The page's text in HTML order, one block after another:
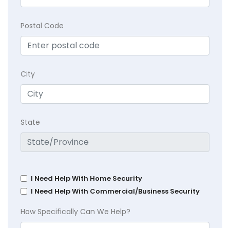
Postal Code
City
State
I Need Help With Home Security
I Need Help With Commercial/Business Security
How Specifically Can We Help?